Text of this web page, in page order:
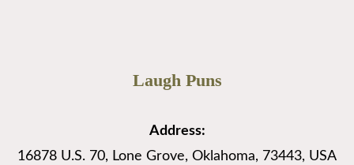
Laugh Puns
Address:
16878 U.S. 70, Lone Grove, Oklahoma, 73443, USA